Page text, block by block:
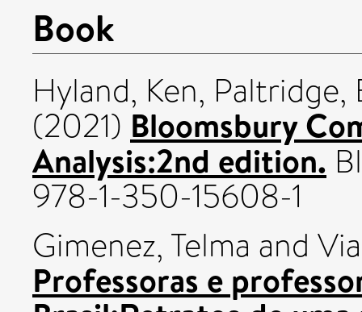
Book
Hyland, Ken, Paltridge,
(2021) Bloomsbury
Analysis:2nd edition.
978-1-350-15608-1
Gimenez, Telma and
Professoras e